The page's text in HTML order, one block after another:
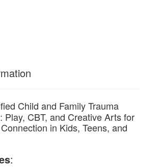
Child and Family Trauma
Play, CBT, and Creative Arts for
in Kids, Teens, and
: